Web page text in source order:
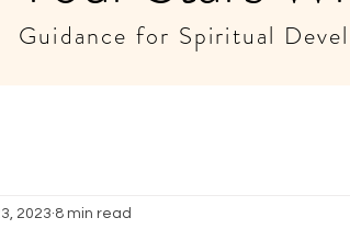
Guidance for Spiritual
2023 8 min read